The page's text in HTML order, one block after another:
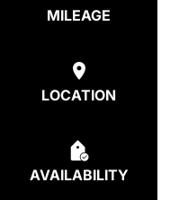
MILEAGE
LOCATION
AVAILABILITY